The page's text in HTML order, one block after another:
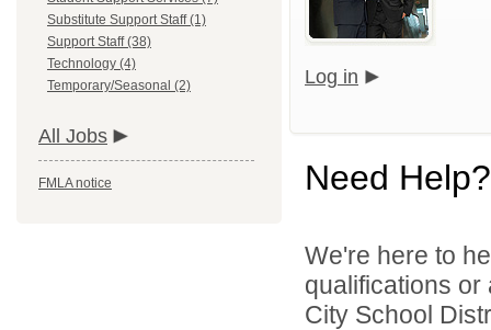
Substitute Support Staff (1)
Support Staff (38)
Technology (4)
Temporary/Seasonal (2)
All Jobs
FMLA notice
Log in
Need Help?
We're here to
qualifications
City School